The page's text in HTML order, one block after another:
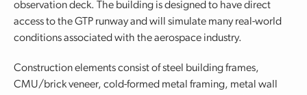
observation deck. The building is designed to have direct
access to the GTP runway and will simulate many real-world
conditions associated with the aerospace industry.
Construction elements consist of steel building frames,
CMU/brick veneer, cold-formed metal framing, metal wall